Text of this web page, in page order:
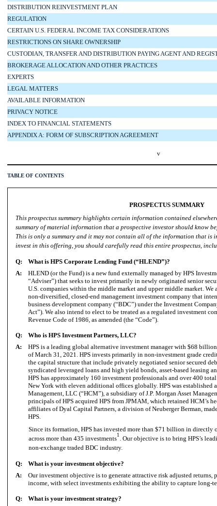
DISTRIBUTION REINVESTMENT PLAN
REGULATION
CERTAIN U.S. FEDERAL INCOME TAX CONSIDERATIONS
RESTRICTIONS ON SHARE OWNERSHIP
CUSTODIAN, TRANSFER AND DISTRIBUTION PAYING AGENT AND
BROKERAGE ALLOCATION AND OTHER PRACTICES
EXPERTS
LEGAL MATTERS
AVAILABLE INFORMATION
PRIVACY NOTICE
INDEX TO FINANCIAL STATEMENTS
APPENDIX A: FORM OF SUBSCRIPTION AGREEMENT
v
TABLE OF CONTENTS
PROSPECTUS SUMMARY
This prospectus summary highlights certain information contained
summary of material information that a prospective investor should know
This is only a summary and it may not contain all of the information that is
invest in this offering, you should carefully read this entire prospectus,
Q:
What is HPS Corporate Lending Fund (“HLEND”)?
A:
HLEND (or the Fund) is a new fund externally managed by HPS
“Adviser”) that seeks to invest primarily in newly originated senior
U.S. companies within the middle market and upper middle market. We
non-diversified, closed-end management investment company that
business development company (“BDC”) under the Investment
Act”). We also intend to elect to be treated as a regulated investment
Revenue Code of 1986, as amended (the “Code”).
Q:
Who is HPS Investment Partners, LLC?
A:
HPS is a leading global alternative investment manager with $68
of March 31, 2021. HPS invests primarily in non-investment grade
the capital structure that include privately negotiated senior secured
syndicated leveraged loans and high yield bonds, asset-based leasing
HPS has approximately 160 investment professionals and over 400
New York with eleven additional offices globally. HPS was established
Management, LLC (“HCM”), a subsidiary of J.P. Morgan Asset
principals of HPS acquired HPS from JPMAM, which retained HCM’s
affiliates of Dyal Capital Partners, a division of Neuberger Berman,
HPS.
Since its formation, HPS has invested more than $71 billion in directly
across more than 435 investments
1
. Our objective is to bring HPS’s
non-exchange traded BDC industry.
Q:
What is your investment objective?
A:
Our investment objective is to generate attractive risk adjusted
income, with select investments exhibiting the ability to capture long-
Q:
What is your investment strategy?